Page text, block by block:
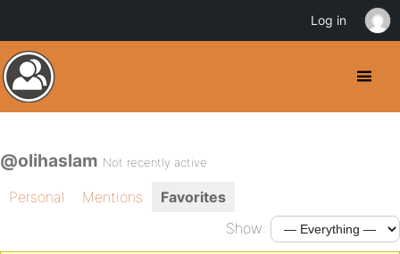
@olihaslam Not recently active
Personal Mentions
Favorites
Show:
Log in